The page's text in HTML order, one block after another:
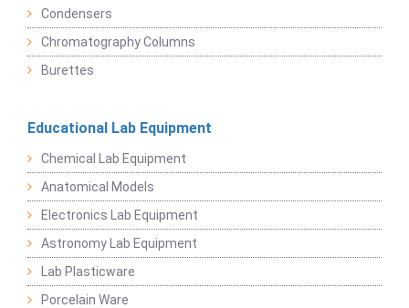
Condensers
Chromatography Columns
Burettes
Educational Lab Equipment
Chemical Lab Equipment
Anatomical Models
Electronics Lab Equipment
Astronomy Lab Equipment
Lab Plasticware
Porcelain Ware